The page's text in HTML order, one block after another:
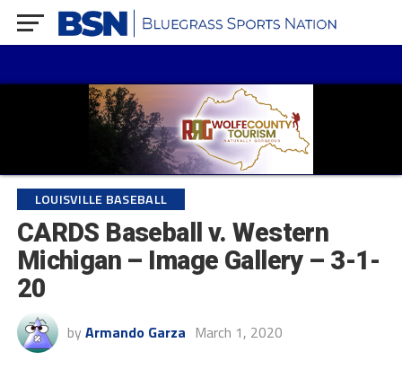
LOUISVILLE BASEBALL
CARDS Baseball v. Western
Michigan – Image Gallery – 3-1-
20
by Armando Garza March 1, 2020